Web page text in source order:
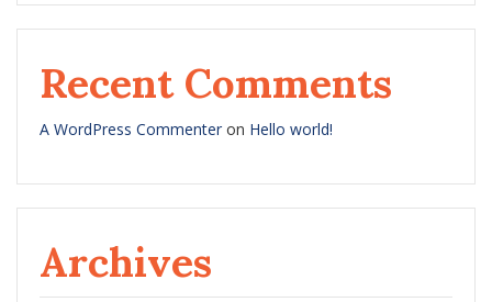
Recent Comments
A WordPress Commenter on Hello world!
Archives